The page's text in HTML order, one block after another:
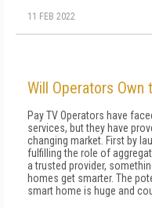
11 FEB 2022
Will Operators Own
Pay TV Operators have
services, but they have
changing market. First by
fulfilling the role of
a trusted provider,
homes get smarter. The
smart home is huge and